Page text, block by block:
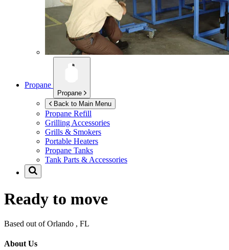
Propane
Propane
Back to Main Menu
Propane Refill
Grilling Accessories
Grills & Smokers
Portable Heaters
Propane Tanks
Tank Parts & Accessories
Ready to move
Based out of Orlando , FL
About Us